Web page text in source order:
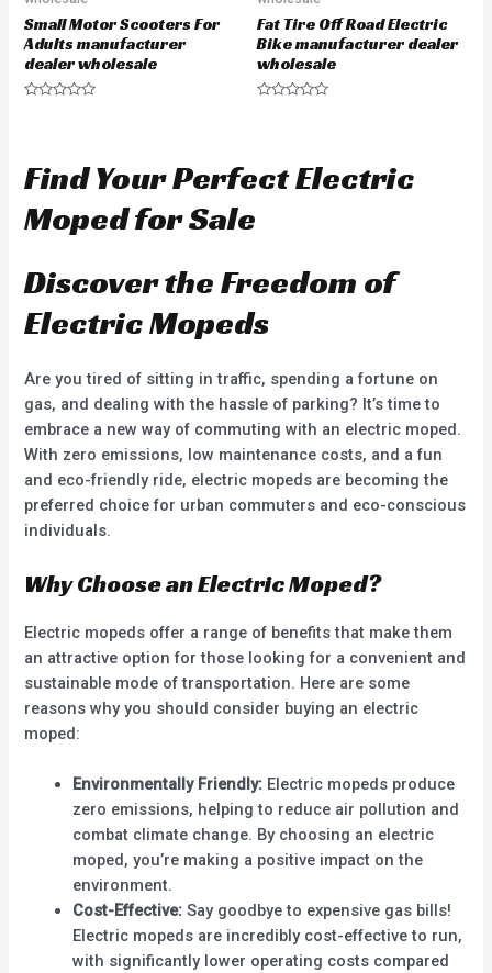
Small Motor Scooters For
Adults manufacturer
dealer wholesale
0
o
t
o
Fat Tire Off Road Electric
Bike manufacturer dealer
wholesale
0
o
Find Your Perfect Electric
Moped for Sale
Discover the Freedom of
Electric Mopeds
Are you tired of sitting in traffic, spending a fortune on
gas, and dealing with the hassle of parking? It’s time to
embrace a new way of commuting with an electric moped.
With zero emissions, low maintenance costs, and a fun
and eco-friendly ride, electric mopeds are becoming the
preferred choice for urban commuters and eco-conscious
individuals.
Why Choose an Electric Moped?
Electric mopeds offer a range of benefits that make them
an attractive option for those looking for a convenient and
sustainable mode of transportation. Here are some
reasons why you should consider buying an electric
moped:
Environmentally Friendly: Electric mopeds produce
zero emissions, helping to reduce air pollution and
combat climate change. By choosing an electric
moped, you’re making a positive impact on the
environment.
Cost-Effective: Say goodbye to expensive gas bills!
Electric mopeds are incredibly cost-effective to run,
with significantly lower operating costs compared